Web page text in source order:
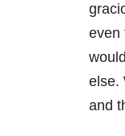
even
else.
and